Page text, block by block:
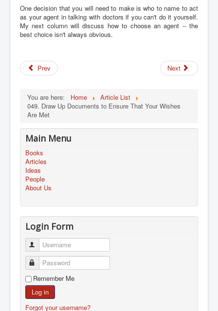
One decision that you will need to make is who to name to act
as your agent in talking with doctors if you can't do it yourself.
My next column will discuss how to choose an agent -- the
best choice isn't always obvious.
Prev Next
You are here: Home
Article List
049. Draw Up Documents to Ensure That Your Wishes
Are Met
Main Menu
Books
Articles
Ideas
People
About Us
Login Form
Username
Password
Remember Me
Log in
Forgot your username?